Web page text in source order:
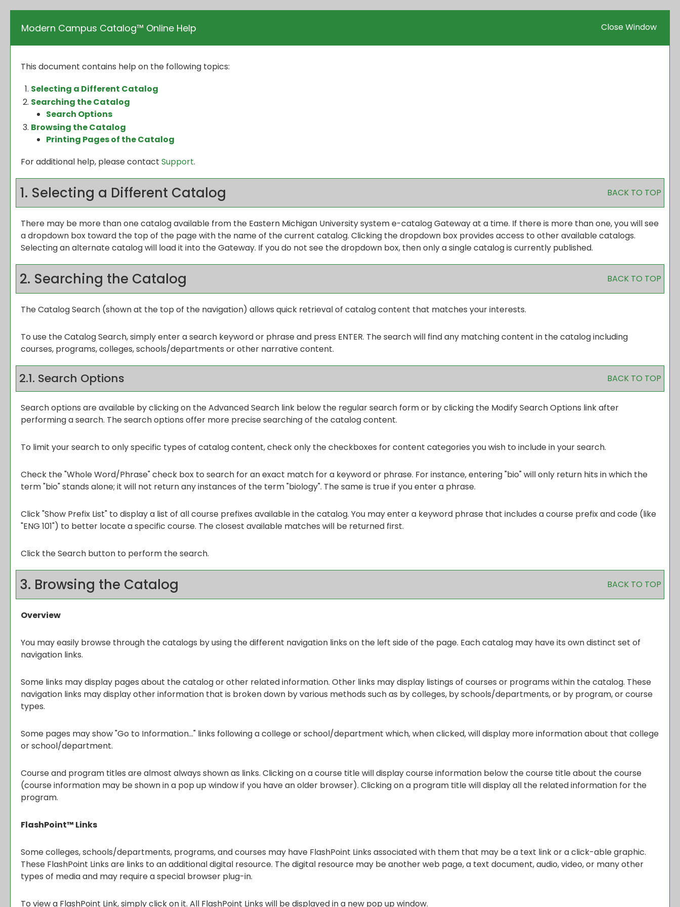
Modern Campus Catalog™ Online Help Close Window
This document contains help on the following topics:
Selecting a Different Catalog
Searching the Catalog
Search Options
Browsing the Catalog
Printing Pages of the Catalog
For additional help, please contact Support.
1. Selecting a Different Catalog BACK TO TOP
There may be more than one catalog available from the Eastern Michigan University system e-catalog Gateway at a time. If there is more than one, you will see
a dropdown box toward the top of the page with the name of the current catalog. Clicking the dropdown box provides access to other available catalogs.
Selecting an alternate catalog will load it into the Gateway. If you do not see the dropdown box, then only a single catalog is currently published.
2. Searching the Catalog BACK TO TOP
TheCatalog Search (shown at the top of the navigation) allows quick retrieval of catalog content that matches your interests.
To use theCatalog Search, simply enter a search keyword or phrase and press ENTER. The search will find any matching content in the catalog including
courses, programs, colleges, schools/departments or other narrative content.
2.1. Search Options BACK TO TOP
Search options are available by clicking on theAdvanced Search link below the regular search form or by clicking the Modify Search Options link after
performing a search. The search options offer more precise searching of the catalog content.
To limit your search to only specific types of catalog content, check only the checkboxes for content categories you wish to include in your search.
Check the "Whole Word/Phrase" check box to search for an exact match for a keyword or phrase. For instance, entering "bio" will only return hits in which the
term "bio" stands alone; it will not return any instances of the term "biology". The same is true if you enter a phrase.
Click "Show Prefix List" to display a list of all course prefixes available in the catalog. You may enter a keyword phrase that includes a course prefix and code (like
"ENG 101") to better locate a specific course. The closest available matches will be returned first.
Click theSearch button to perform the search.
3. Browsing the Catalog BACK TO TOP
Overview
You may easily browse through the catalogs by using the different navigation links on the left side of the page. Each catalog may have its own distinct set of
navigation links.
Some links may display pages about the catalog or other related information. Other links may display listings of courses or programs within the catalog. These
navigation links may display other information that is broken down by various methods such as by colleges, by schools/departments, or by program, or course
types.
Some pages may show "Go to Information..." links following a college or school/department which, when clicked, will display more information about that college
or school/department.
Course and program titles are almost always shown as links. Clicking on a course title will display course information below the course title about the course
(course information may be shown in a pop up window if you have an older browser). Clicking on a program title will display all the related information for the
program.
FlashPoint™ Links
Some colleges, schools/departments, programs, and courses may have FlashPoint Links associated with them that may be a text link or a click-able graphic.
These FlashPoint Links are links to an additional digital resource. The digital resource may be another web page, a text document, audio, video, or many other
types of media and may require a special browser plug-in.
To view a FlashPoint Link, simply click on it. All FlashPoint Links will be displayed in a new pop up window.